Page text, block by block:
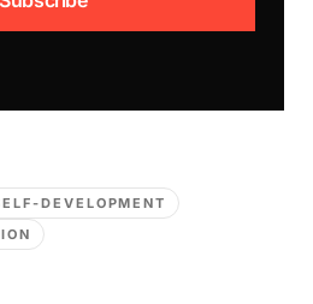
DEVELOPMENT